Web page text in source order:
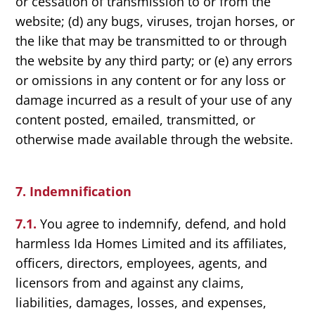
website; (d) any bugs, viruses, trojan horses, or
the like that may be transmitted to or through
the website by any third party; or (e) any errors
or omissions in any content or for any loss or
damage incurred as a result of your use of any
content posted, emailed, transmitted, or
otherwise made available through the website.
7. Indemnification
7.1. You agree to indemnify, defend, and hold
harmless Ida Homes Limited and its affiliates,
officers, directors, employees, agents, and
licensors from and against any claims,
liabilities, damages, losses, and expenses,